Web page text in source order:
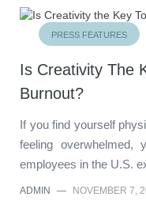
PRESS FEATURES
Is Creativity The
Burnout?
If you find yourself
feeling overwhelmed,
employees in the U.S.
ADMIN — NOVEMBER 7,